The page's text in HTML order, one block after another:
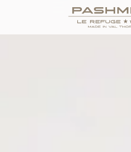
ACCESS & CONTACT